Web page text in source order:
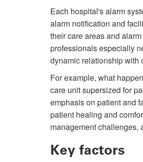
Each hospital's alarm
alarm notification and
their care areas and
professionals especially
dynamic relationship with
For example, what
care unit supersized for
emphasis on patient and
patient healing and
management challenges,
Key factors